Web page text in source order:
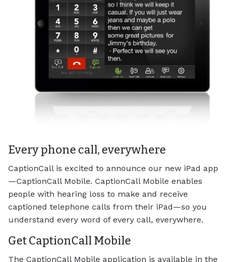
Every phone call, everywhere
CaptionCall is excited to announce our new iPad app
—CaptionCall Mobile. CaptionCall Mobile enables
people with hearing loss to make and receive
captioned telephone calls from their iPad—so you
understand every word of every call, everywhere.
Get CaptionCall Mobile
The CaptionCall Mobile application is available in the